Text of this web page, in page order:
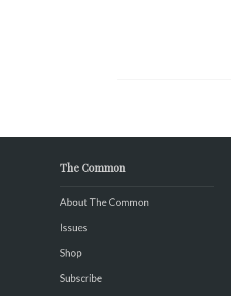
The Common
About The Common
Issues
Shop
Subscribe